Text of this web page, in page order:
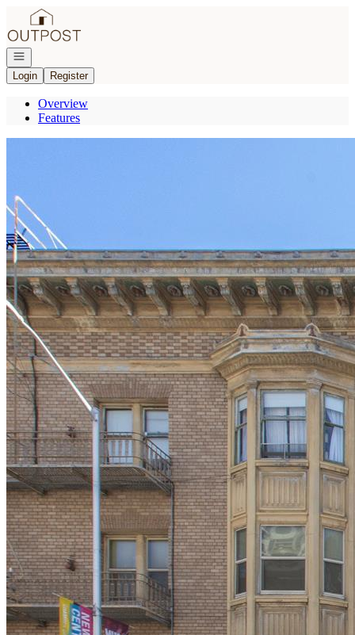
Go to: Homepage
Open navigation
Login
Register
Overview
Features